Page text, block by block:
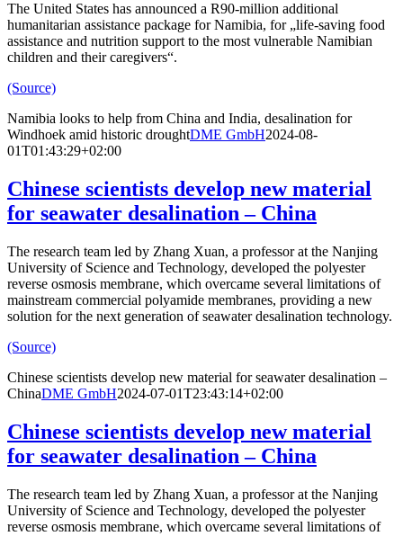
The United States has announced a R90-million additional
humanitarian assistance package for Namibia, for „life-saving food
assistance and nutrition support to the most vulnerable Namibian
children and their caregivers“.
(Source)
Namibia looks to help from China and India, desalination for
Windhoek amid historic droughtDME GmbH2024-08-
01T01:43:29+02:00
Chinese scientists develop new material
for seawater desalination – China
The research team led by Zhang Xuan, a professor at the Nanjing
University of Science and Technology, developed the polyester
reverse osmosis membrane, which overcame several limitations of
mainstream commercial polyamide membranes, providing a new
solution for the next generation of seawater desalination technology.
(Source)
Chinese scientists develop new material for seawater desalination –
ChinaDME GmbH2024-07-01T23:43:14+02:00
Chinese scientists develop new material
for seawater desalination – China
The research team led by Zhang Xuan, a professor at the Nanjing
University of Science and Technology, developed the polyester
reverse osmosis membrane, which overcame several limitations of